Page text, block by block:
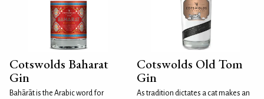
Cotswolds Baharat
Gin
Bahārāt is the Arabic word for
Cotswolds Old Tom
Gin
As tradition dictates a cat makes an